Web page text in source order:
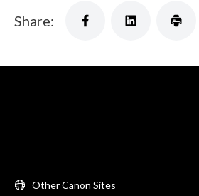
Share:
Other Canon Sites